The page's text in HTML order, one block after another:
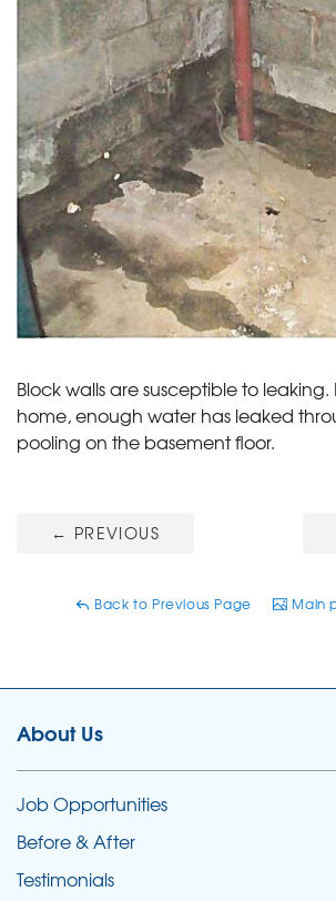
Block walls are susceptible to
home, enough water has leaked
pooling on the basement floor.
← PREVIOUS
Back to Previous Page Main
About Us
Job Opportunities
Before & After
Testimonials